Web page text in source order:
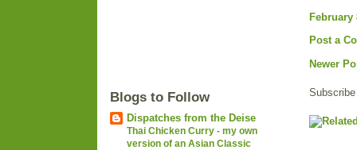
Blogs to Follow
Dispatches from the Deise
Thai Chicken Curry - my own
version of an Asian Classic
February
Post a
Newer